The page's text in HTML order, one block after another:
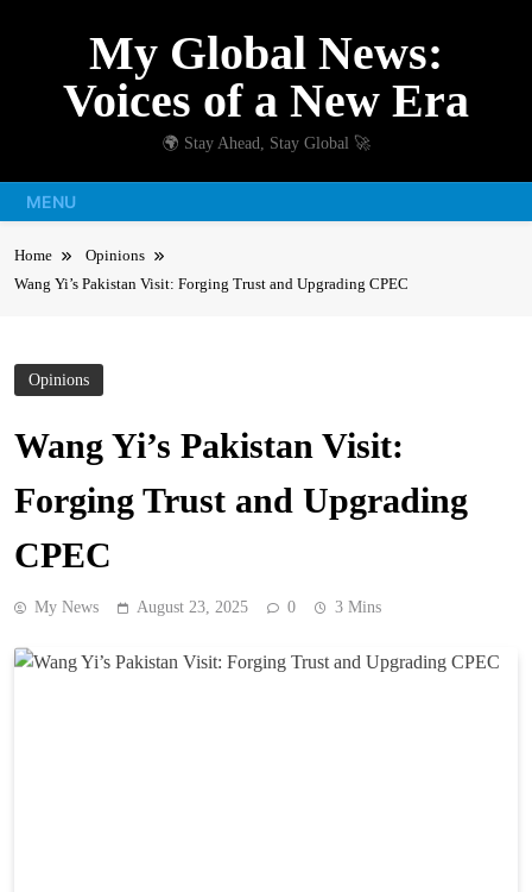
My Global News:
Voices of a New Era
🌍 Stay Ahead, Stay Global 🚀
MENU
Home
Opinions
Wang Yi’s Pakistan Visit: Forging Trust and Upgrading CPEC
Opinions
Wang Yi’s Pakistan Visit:
Forging Trust and Upgrading
CPEC
My News August 23, 2025 0 3 Mins